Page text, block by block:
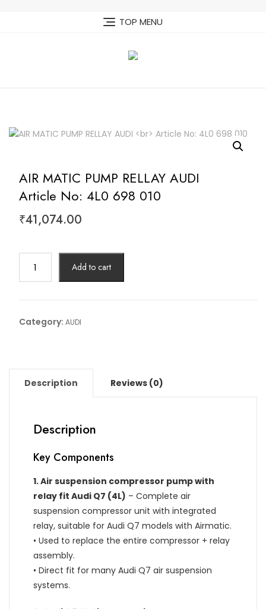
TOP MENU
AIR MATIC PUMP RELLAY AUDI
Article No: 4L0 698 010
₹41,074.00
MATIC
RELLAY
AUDI
Article
698
010
Add to cart
Category: AUDI
Description Reviews (0)
Description
Key Components
1.Air suspension compressor pump with
relay fit Audi Q7 (4L) – Complete air
suspension compressor unit with integrated
relay, suitable for Audi Q7 models with Airmatic.
• Used to replace the entire compressor + relay
assembly.
• Direct fit for many Audi Q7 air suspension
systems.